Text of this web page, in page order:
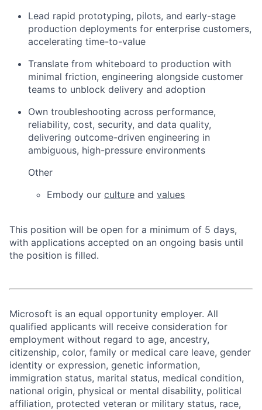
Lead rapid prototyping, pilots, and early-stage
production deployments for enterprise customers,
accelerating time-to-value
Translate from whiteboard to production with
minimal friction, engineering alongside customer
teams to unblock delivery and adoption
Own troubleshooting across performance,
reliability, cost, security, and data quality,
delivering outcome-driven engineering in
ambiguous, high-pressure environments
Other
Embody our culture and values
This position will be open for a minimum of 5 days,
with applications accepted on an ongoing basis until
the position is filled.
Microsoft is an equal opportunity employer. All
qualified applicants will receive consideration for
employment without regard to age, ancestry,
citizenship, color, family or medical care leave, gender
identity or expression, genetic information,
immigration status, marital status, medical condition,
national origin, physical or mental disability, political
affiliation, protected veteran or military status, race,